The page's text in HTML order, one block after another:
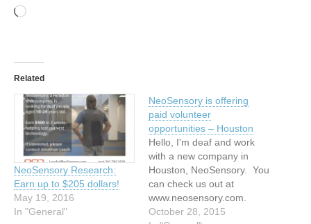
Related
NeoSensory Research:
Earn up to $205 dollars!
May 19, 2016
In "General"
NeoSensory is offering
paid volunteer
opportunities – Houston
Hello, I'm deaf and work
with a new company in
Houston, NeoSensory. You
can check us out at
www.neosensory.com.
We're developing a device
October 28, 2015